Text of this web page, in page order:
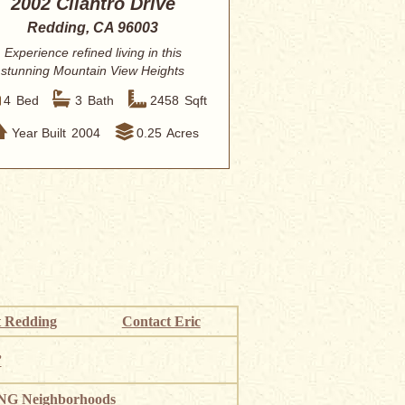
Redding, CA 96003
Experience refined living in this
stunning Mountain View Heights
residence, perf...
4 Bed 3 Bath 2458 Sqft
Year Built 2004 0.25 Acres
Redding Contact Eric
Neighborhoods